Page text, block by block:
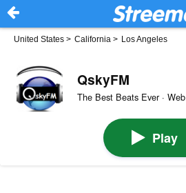
United States > California > Los Angeles
QskyFM
The Best Beats Ever · Web
Play